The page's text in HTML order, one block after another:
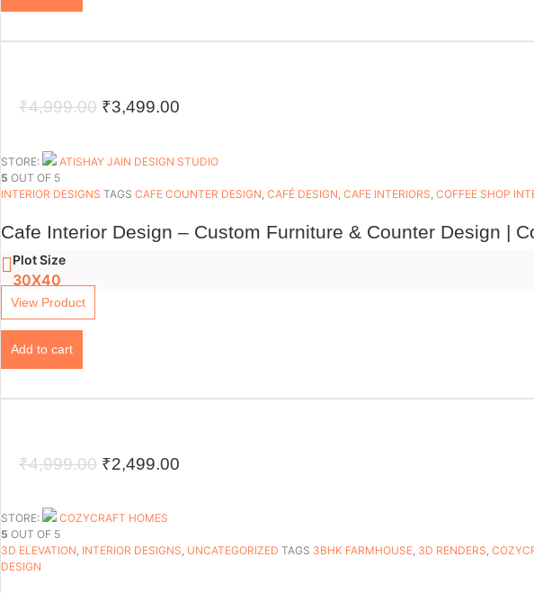
₹4,999.00 Original
was:
₹3,499.00
is:
STORE:
ATISHAY JAIN DESIGN STUDIO
5 OUT OF 5
INTERIOR DESIGNS TAGS CAFE COUNTER DESIGN CAFÉ DESIGN CAFE INTERIORS COFFEE SHOP
Cafe Interior Design – Custom Furniture & Counter Design |
Plot Size
30X40
View Product
Add to cart
₹4,999.00 Original
was:
₹2,499.00
STORE:
COZYCRAFT HOMES
5 OUT OF 5
3D ELEVATION, INTERIOR DESIGNS, UNCATEGORIZED TAGS 3BHK FARMHOUSE, 3D RENDERS,
DESIGN